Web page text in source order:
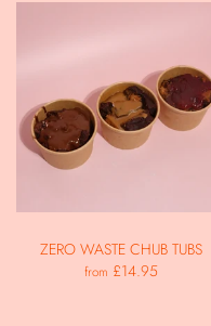
ZERO WASTE CHUB TUBS
from £14.95